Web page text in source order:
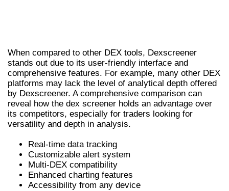
When compared to other DEX tools, Dexscreener
stands out due to its user-friendly interface and
comprehensive features. For example, many other DEX
platforms may lack the level of analytical depth offered
by Dexscreener. A comprehensive comparison can
reveal how the dex screener holds an advantage over
its competitors, especially for traders looking for
versatility and depth in analysis.
Real-time data tracking
Customizable alert system
Multi-DEX compatibility
Enhanced charting features
Accessibility from any device